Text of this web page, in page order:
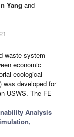
Yang and
waste system
economic
ecological-
was developed for
USWS. The FE-
Analysis